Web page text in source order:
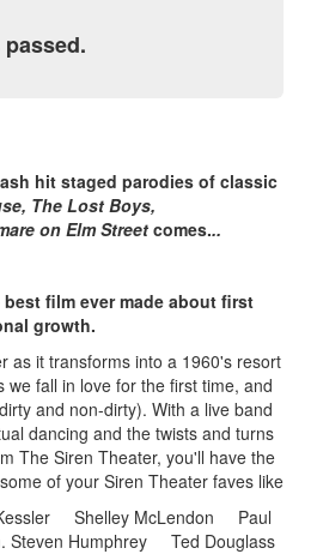
hit staged parodies of classic
The Lost Boys,
on Elm Street comes...
film ever made about first
growth.
as it transforms into a 1960's resort
fall in love for the first time, and
and non-dirty). With a live band
dancing and the twists and turns
The Siren Theater, you'll have the
of your Siren Theater faves like
Shelley McLendon Paul
Humphrey Ted Douglass